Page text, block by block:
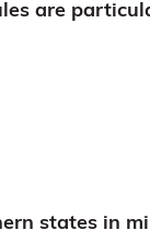
are
states in